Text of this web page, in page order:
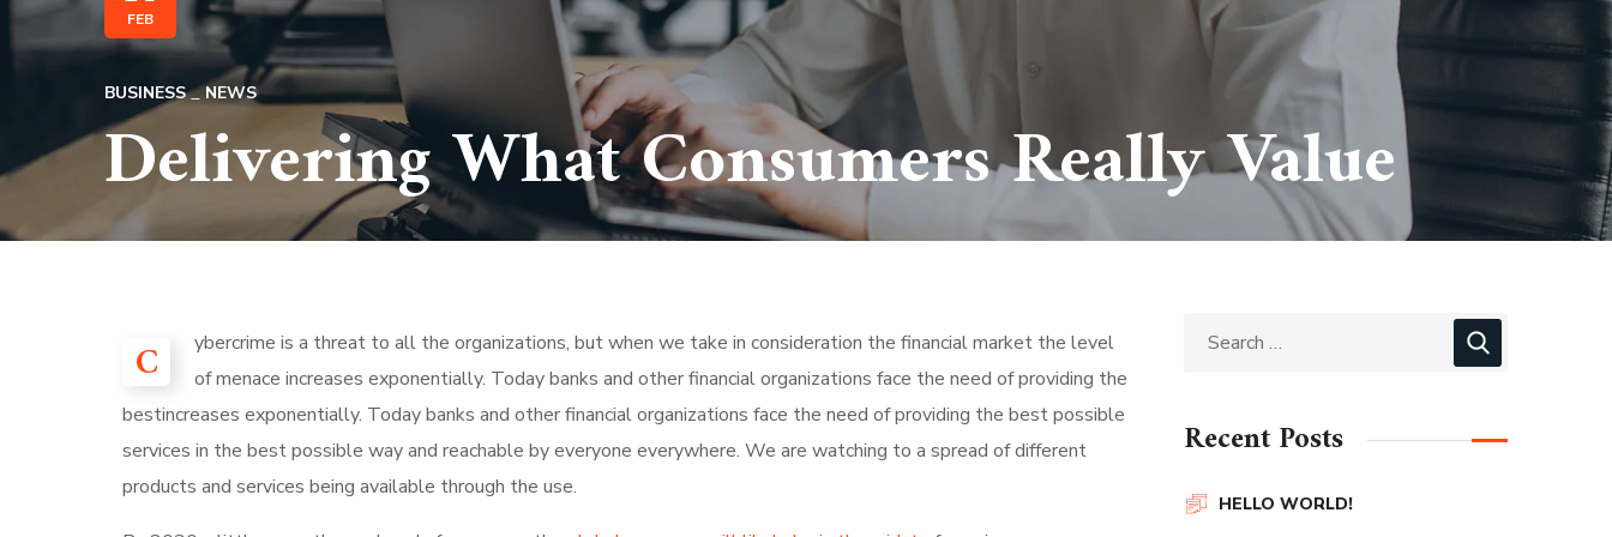
FEB
BUSINESS NEWS
Delivering What Consumers Really Value
C
ybercrime is a threat to all the organizations, but when we take in consideration the financial market the level
of menace increases exponentially. Today banks and other financial organizations face the need of providing the
bestincreases exponentially. Today banks and other financial organizations face the need of providing the best possible
services in the best possible way and reachable by everyone everywhere. We are watching to a spread of different
products and services being available through the use.
Recent Posts
HELLO WORLD!